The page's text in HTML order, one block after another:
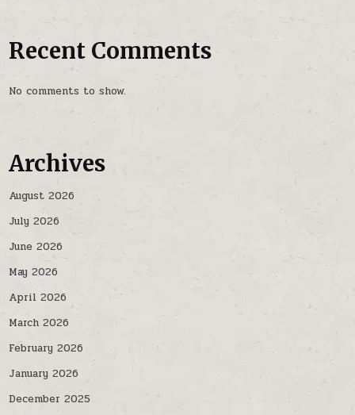
Recent Comments
No comments to show.
Archives
August 2026
July 2026
June 2026
May 2026
April 2026
March 2026
February 2026
January 2026
December 2025